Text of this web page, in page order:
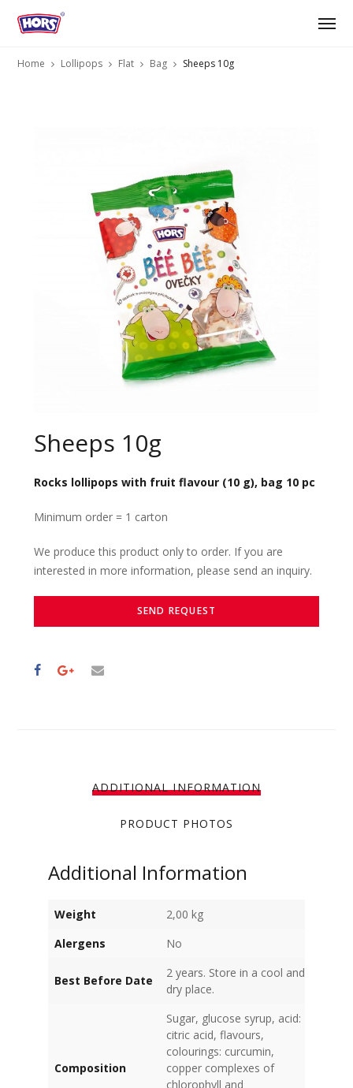
Home Lollipops Flat Bag Sheeps 10g
Sheeps 10g
Rocks lollipops with fruit flavour (10 g), bag 10 pc
Minimum order = 1 carton
We produce this product only to order. If you are
interested in more information, please send an inquiry.
SEND REQUEST
ADDITIONAL INFORMATION
PRODUCT PHOTOS
Additional Information
Weight
2,00 kg
Alergens
No
Best Before Date
2 years. Store in a cool and
dry place.
Composition
Sugar, glucose syrup, acid:
citric acid, flavours,
colourings: curcumin,
copper complexes of
chlorophyll and